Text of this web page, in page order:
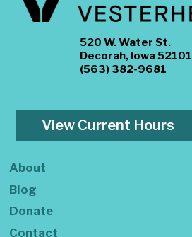
520 W. Water St.
Decorah, Iowa 52101
(563) 382-9681
View Current Hours
About
Blog
Donate
Contact